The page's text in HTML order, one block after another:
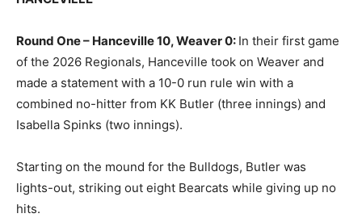
Round One – Hanceville 10, Weaver 0: In their first game
of the 2026 Regionals, Hanceville took on Weaver and
made a statement with a 10-0 run rule win with a
combined no-hitter from KK Butler (three innings) and
Isabella Spinks (two innings).
Starting on the mound for the Bulldogs, Butler was
lights-out, striking out eight Bearcats while giving up no
hits.